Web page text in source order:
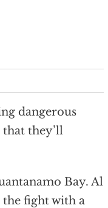
dangerous
they’ll
Bay. Al
fight with a